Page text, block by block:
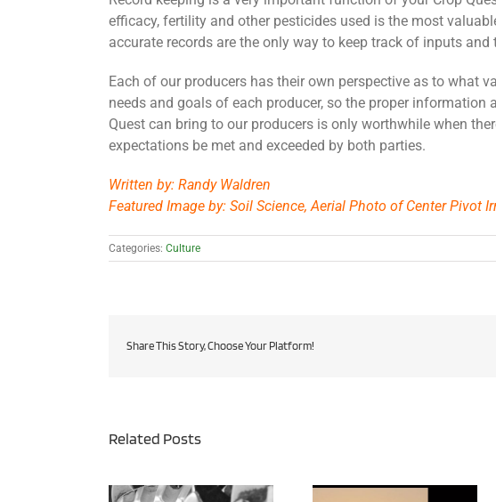
efficacy, fertility and other pesticides used is the most
accurate records are the only way to keep track of inputs and
Each of our producers has their own perspective as to what
needs and goals of each producer, so the proper
Quest can bring to our producers is only worthwhile when
expectations be met and exceeded by both parties.
Written by: Randy Waldren
Featured Image by: Soil Science, Aerial Photo of Center Pivot
Categories: Culture
Share This Story, Choose Your Platform!
Related Posts